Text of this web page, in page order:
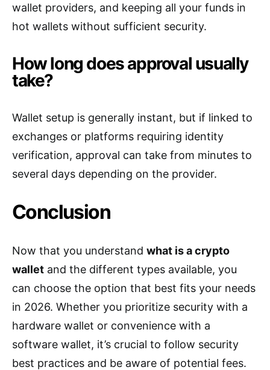
wallet providers, and keeping all your funds in
hot wallets without sufficient security.
How long does approval usually
take?
Wallet setup is generally instant, but if linked to
exchanges or platforms requiring identity
verification, approval can take from minutes to
several days depending on the provider.
Conclusion
Now that you understand what is a crypto
wallet and the different types available, you
can choose the option that best fits your needs
in 2026. Whether you prioritize security with a
hardware wallet or convenience with a
software wallet, it’s crucial to follow security
best practices and be aware of potential fees.